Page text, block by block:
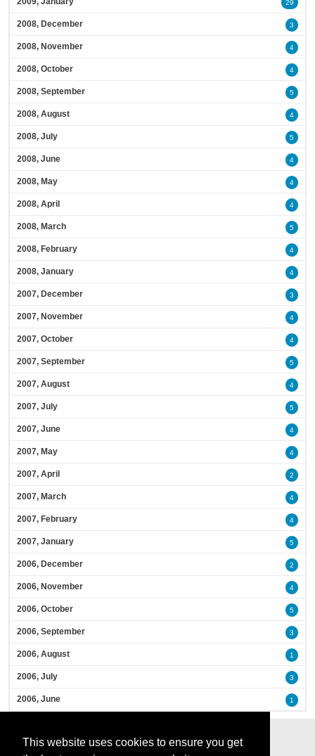
This website uses cookies to ensure you get
29
2008, December 3
2008, November 4
2008, October 4
2008, September 5
2008, August 4
2008, July 5
2008, June 4
2008, May 4
2008, April 4
2008, March 5
2008, February 4
2008, January 4
2007, December 3
2007, November 4
2007, October 4
2007, September 5
2007, August 4
2007, July 5
2007, June 4
2007, May 4
2007, April 2
2007, March 4
2007, February 4
2007, January 5
2006, December 2
2006, November 4
2006, October 5
2006, September 3
2006, August 1
2006, July 3
2006, June 1